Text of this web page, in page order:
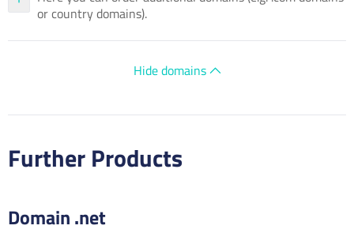
or country domains).
Hide domains
Further Products
Domain .net